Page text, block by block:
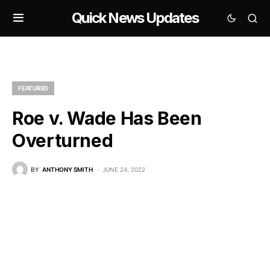
Quick News Updates
FEATURED
Roe v. Wade Has Been
Overturned
BY ANTHONY SMITH JUNE 24, 2022